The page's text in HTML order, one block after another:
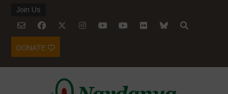
Join Us
DONATE